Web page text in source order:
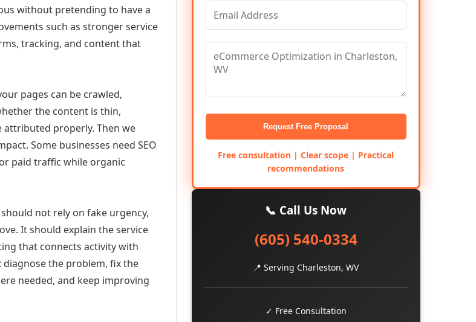
without pretending to have a
such as stronger service
tracking, and content that
pages can be crawled,
the content is thin,
attributed properly. Then we
Some businesses need SEO
paid traffic while organic
not rely on fake urgency,
It should explain the service
that connects activity with
diagnose the problem, fix the
needed, and keep improving
Request Free Proposal
Free consultation | Clear scope | Practical
recommendations
📞 Call Us Now
(605) 540-0334
📍 Serving Charleston, WV
✓ Free Consultation